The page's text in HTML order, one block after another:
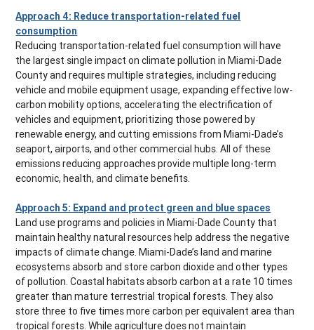
Approach 4: Reduce transportation-related fuel
consumption
Reducing transportation-related fuel consumption will have
the largest single impact on climate pollution in Miami-Dade
County and requires multiple strategies, including reducing
vehicle and mobile equipment usage, expanding effective low-
carbon mobility options, accelerating the electrification of
vehicles and equipment, prioritizing those powered by
renewable energy, and cutting emissions from Miami-Dade’s
seaport, airports, and other commercial hubs. All of these
emissions reducing approaches provide multiple long-term
economic, health, and climate benefits.
Approach 5: Expand and protect green and blue spaces
Land use programs and policies in Miami-Dade County that
maintain healthy natural resources help address the negative
impacts of climate change. Miami-Dade’s land and marine
ecosystems absorb and store carbon dioxide and other types
of pollution. Coastal habitats absorb carbon at a rate 10 times
greater than mature terrestrial tropical forests. They also
store three to five times more carbon per equivalent area than
tropical forests. While agriculture does not maintain